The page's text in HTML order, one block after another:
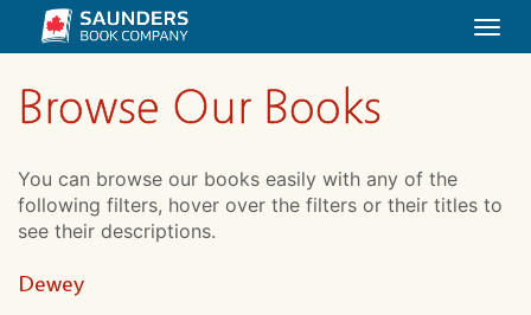
Browse Our Books
You can browse our books easily with any of the
following filters, hover over the filters or their titles to
see their descriptions.
Dewey